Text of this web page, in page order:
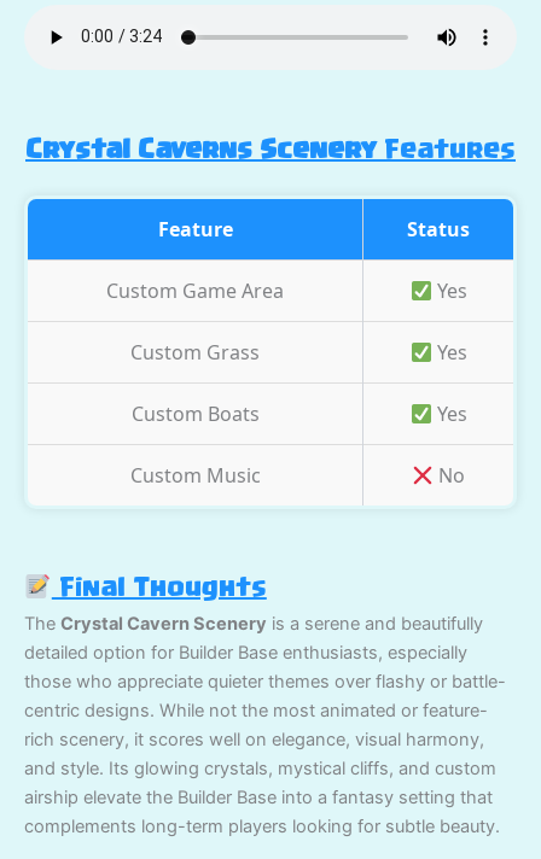
Crystal Caverns Scenery Features
Feature Status
Custom Game Area Yes
Custom Grass Yes
Custom Boats Yes
Custom Music No
Final Thoughts
The Crystal Cavern Scenery is a serene and beautifully
detailed option for Builder Base enthusiasts, especially
those who appreciate quieter themes over flashy or battle-
centric designs. While not the most animated or feature-
rich scenery, it scores well on elegance, visual harmony,
and style. Its glowing crystals, mystical cliffs, and custom
airship elevate the Builder Base into a fantasy setting that
complements long-term players looking for subtle beauty.